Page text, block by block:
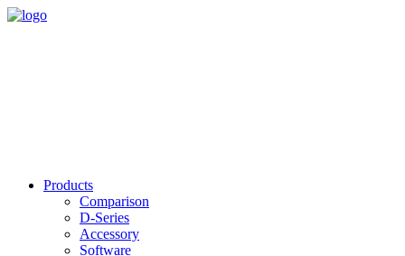
Products
Comparison
D-Series
Accessory
Software